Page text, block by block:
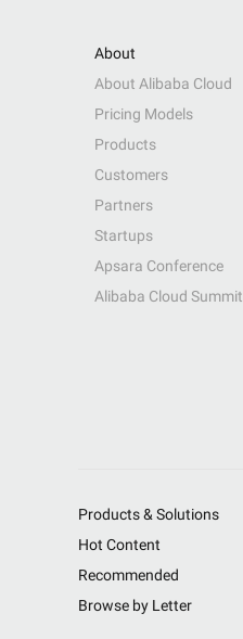
About
About Alibaba Cloud
Pricing Models
Products
Customers
Partners
Startups
Apsara Conference
Alibaba Cloud Summit
Products & Solutions
Hot Content
Recommended
Browse by Letter